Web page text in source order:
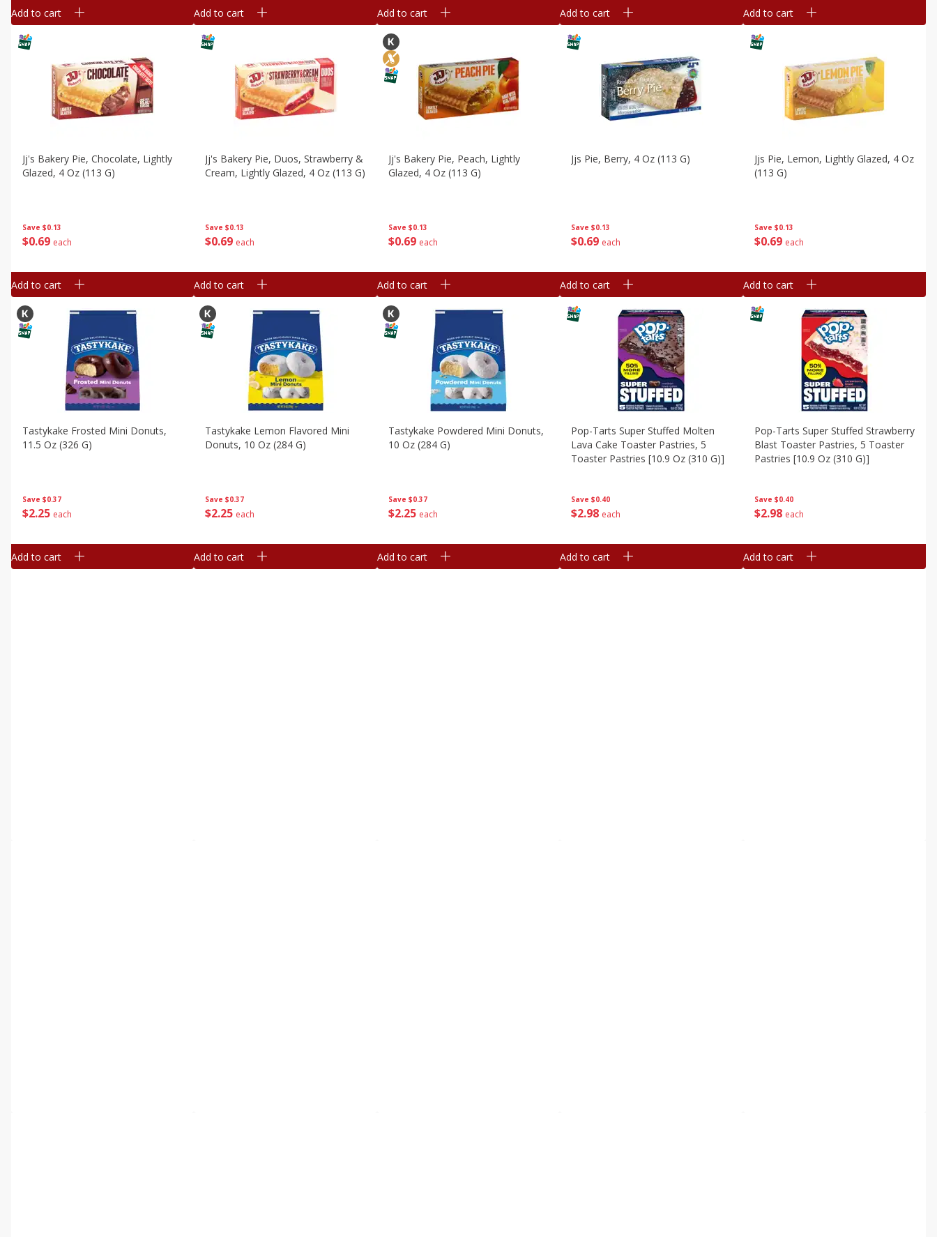
Add to cart Add to cart Add to cart Add to cart Add to cart
Save $0.13
$069 each
Jj's Bakery Pie, Chocolate, Lightly
Glazed, 4 Oz (113 G)
Add to cart
Save $0.13
$0 69 each
Jj's Bakery Pie, Duos, Strawberry &
Cream, Lightly Glazed, 4 Oz (113 G)
Add to cart
Save $0.13
$069 each
Jj's Bakery Pie, Peach, Lightly
Glazed, 4 Oz (113 G)
Add to cart
Save $0.13
$0 69 each
Jjs Pie, Berry, 4 Oz (113 G)
Add to cart
Save $0.13
$069 each
Jjs Pie, Lemon, Lightly Glazed, 4 Oz
(113 G)
Add to cart
Save $0.37
$225 each
Tastykake Frosted Mini Donuts,
11.5 Oz (326 G)
Add to cart
Save $0.37
$2 25 each
Tastykake Lemon Flavored Mini
Donuts, 10 Oz (284 G)
Add to cart
Save $0.37
$225 each
Tastykake Powdered Mini Donuts,
10 Oz (284 G)
Add to cart
Save $0.40
$2 98 each
Pop-Tarts Super Stuffed Molten
Lava Cake Toaster Pastries, 5
Toaster Pastries [10.9 Oz (310 G)]
Add to cart
Save $0.40
$298 each
Pop-Tarts Super Stuffed Strawberry
Blast Toaster Pastries, 5 Toaster
Pastries [10.9 Oz (310 G)]
Add to cart